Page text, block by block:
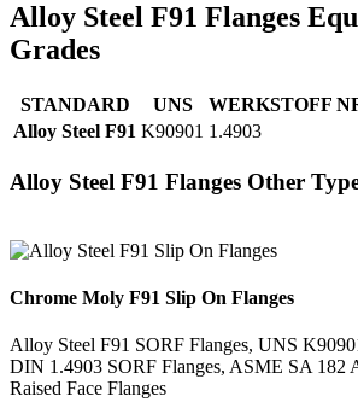
Alloy Steel F91 Flanges
Grades
STANDARD UNS
WERKSTOFF
Alloy Steel F91 K90901 1.4903
Alloy Steel F91 Flanges Other
Chrome Moly F91 Slip On Flanges
Alloy Steel F91 SORF Flanges, UNS
DIN 1.4903 SORF Flanges, ASME SA 182
Raised Face Flanges